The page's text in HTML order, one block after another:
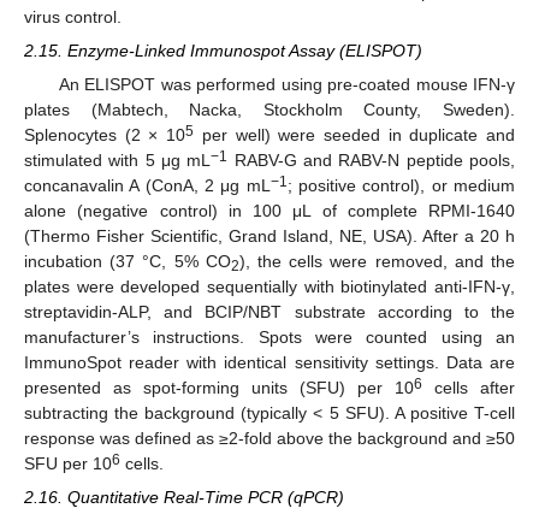
virus control.
2.15. Enzyme-Linked Immunospot Assay (ELISPOT)
An ELISPOT was performed using pre-coated mouse IFN-γ
plates (Mabtech, Nacka, Stockholm County, Sweden).
Splenocytes (2 × 105 per well) were seeded in duplicate and
stimulated with 5 μg mL−1 RABV-G and RABV-N peptide pools,
concanavalin A (ConA, 2 μg mL −1; positive control), or medium
alone (negative control) in 100 μL of complete RPMI-1640
(Thermo Fisher Scientific, Grand Island, NE, USA). After a 20 h
incubation (37 °C, 5% CO2), the cells were removed, and the
plates were developed sequentially with biotinylated anti-IFN-γ,
streptavidin-ALP, and BCIP/NBT substrate according to the
manufacturer’s instructions. Spots were counted using an
ImmunoSpot reader with identical sensitivity settings. Data are
presented as spot-forming units (SFU) per 106
cells after
subtracting the background (typically < 5 SFU). A positive T-cell
response was defined as ≥2-fold above the background and ≥50
SFU per 106 cells.
2.16. Quantitative Real-Time PCR (qPCR)